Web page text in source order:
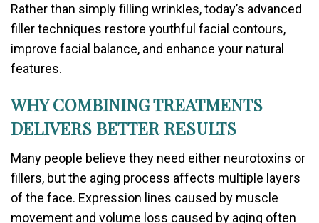
Rather than simply filling wrinkles, today’s advanced
filler techniques restore youthful facial contours,
improve facial balance, and enhance your natural
features.
WHY COMBINING TREATMENTS
DELIVERS BETTER RESULTS
Many people believe they need either neurotoxins or
fillers, but the aging process affects multiple layers
of the face. Expression lines caused by muscle
movement and volume loss caused by aging often